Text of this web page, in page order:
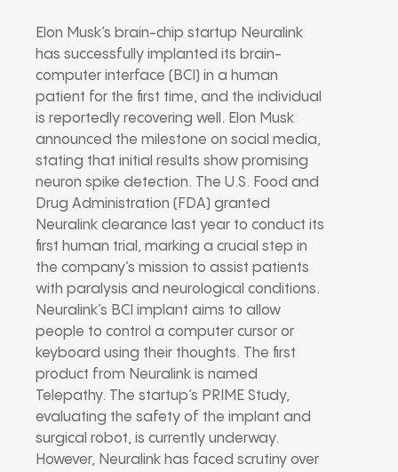
Elon Musk’s brain-chip startup Neuralink
has successfully implanted its brain-
computer interface (BCI) in a human
patient for the first time, and the individual
is reportedly recovering well. Elon Musk
announced the milestone on social media,
stating that initial results show promising
neuron spike detection. The U.S. Food and
Drug Administration (FDA) granted
Neuralink clearance last year to conduct its
first human trial, marking a crucial step in
the company’s mission to assist patients
with paralysis and neurological conditions.
Neuralink’s BCI implant aims to allow
people to control a computer cursor or
keyboard using their thoughts. The first
product from Neuralink is named
Telepathy. The startup’s PRIME Study,
evaluating the safety of the implant and
surgical robot, is currently underway.
However, Neuralink has faced scrutiny over